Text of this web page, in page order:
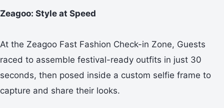
Zeagoo: Style at Speed
At the Zeagoo Fast Fashion Check-in Zone, Guests
raced to assemble festival-ready outfits in just 30
seconds, then posed inside a custom selfie frame to
capture and share their looks.